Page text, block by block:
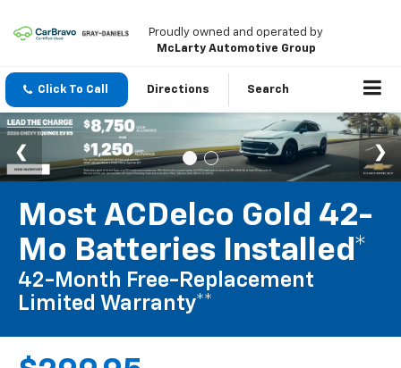
Proudly owned and operated by
McLarty Automotive Group
Click To Call Directions Search
Most ACDelco Gold 42-
Mo Batteries Installed*
42-Month Free-Replacement
Limited Warranty**